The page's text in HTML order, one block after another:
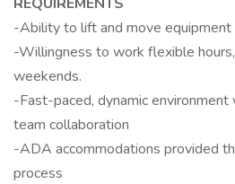
-Ability to lift and move
-Willingness to work flexible
weekends.
-Fast-paced, dynamic environment
team collaboration
-ADA accommodations provided
process